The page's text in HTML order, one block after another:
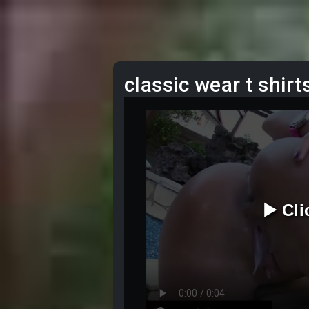
classic wear t
▶️